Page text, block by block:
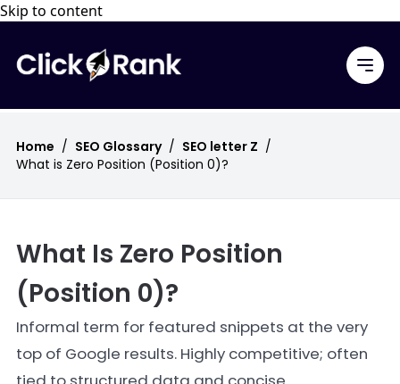
Skip to content
Home / SEO Glossary / SEO letter Z /
What is Zero Position (Position 0)?
What Is Zero Position
(Position 0)?
Informal term for featured snippets at the very
top of Google results. Highly competitive; often